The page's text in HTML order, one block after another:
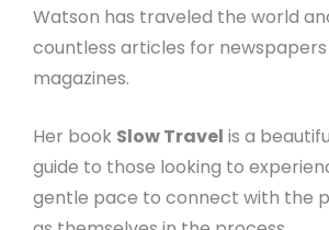
Watson has traveled the world
countless articles for
magazines.
Her book Slow Travel is a
guide to those looking to
gentle pace to connect with the